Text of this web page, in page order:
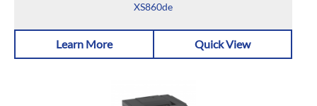
XS860de
Learn More Quick View